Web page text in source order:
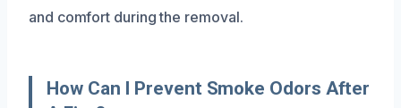
and comfort during the removal.
How Can I Prevent Smoke Odors After